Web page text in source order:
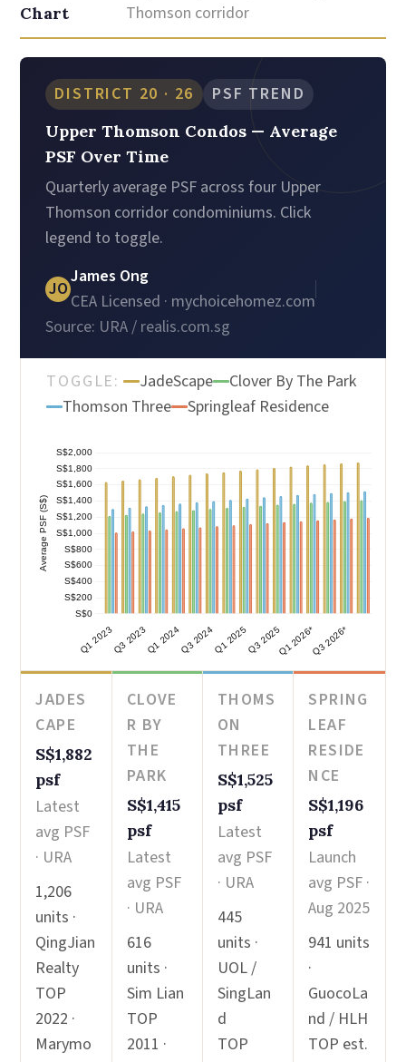
Chart
Thomson corridor
DISTRICT 20 · 26 PSF TREND
Upper Thomson Condos — Average
PSF Over Time
Quarterly average PSF across four Upper
Thomson corridor condominiums. Click
legend to toggle.
JO
James Ong
CEA Licensed · mychoicehomez.com
Source: URA / realis.com.sg
TOGGLE: JadeScape
Clover By The Park
Thomson Three
Springleaf Residence
JADES
CAPE
S$1,882
psf
Latest
avg PSF
· URA
1,206
units ·
QingJian
Realty
TOP
2022 ·
Marymo
CLOVE
R BY
THE
PARK
S$1,415
psf
Latest
avg PSF
· URA
616
units ·
Sim Lian
TOP
2011 ·
THOMS
ON
THREE
S$1,525
psf
Latest
avg PSF
· URA
445
units ·
UOL /
SingLan
d
TOP
SPRING
LEAF
RESIDE
NCE
S$1,196
psf
Launch
avg PSF ·
Aug 2025
941 units
·
GuocoLa
nd / HLH
TOP est.